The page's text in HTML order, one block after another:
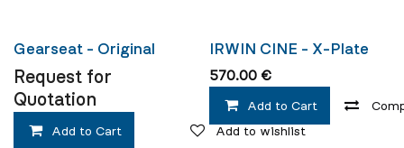
New!
Gearseat - Original
Request for
Quotation
Add to Cart Add to wishlist
IRWIN CINE - X-Plate
570.00€
Add to Cart